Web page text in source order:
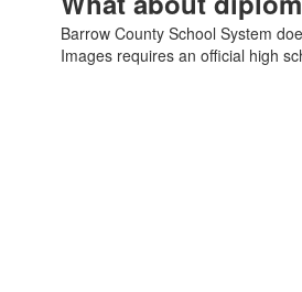
Barrow County School System
Images requires an official high